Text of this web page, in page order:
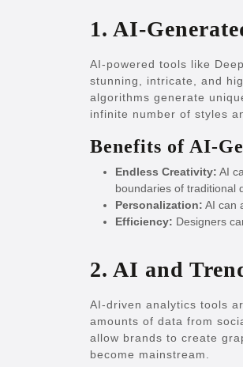
1. AI-
AI-powered tools like
stunning, intricate, and
algorithms generate
infinite number of styles
Benefits of AI-
Endless Creativity: AI
boundaries of traditional
Personalization: AI can
Efficiency: Designers
2. AI and
AI-driven analytics tools
amounts of data from
allow brands to create
become mainstream.